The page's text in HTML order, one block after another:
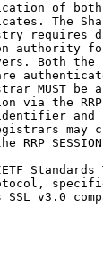
of
The
requires
authority
Both the
MUST be
via the
and
may
RRP
Standards
SSL v3.0